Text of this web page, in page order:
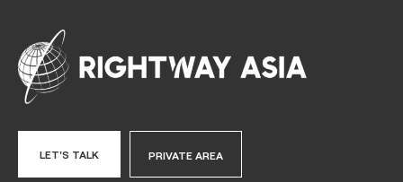
LET'S TALK PRIVATE AREA